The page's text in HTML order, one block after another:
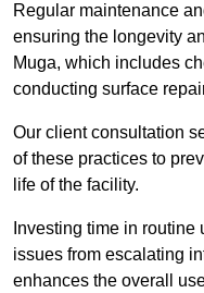
Regular maintenance
ensuring the longevity
Muga, which includes
conducting surface
Our client consultation
of these practices to
life of the facility.
Investing time in
issues from escalating
enhances the overall